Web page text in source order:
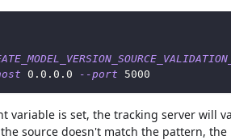
0.0 .0.0 --port 5000
variable is set, the tracking server will
source doesn't match the pattern,